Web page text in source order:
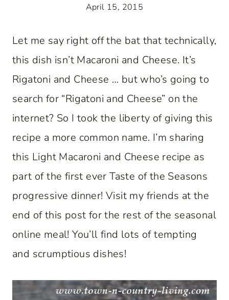
April 15, 2015
Let me say right off the bat that technically,
this dish isn’t Macaroni and Cheese. It’s
Rigatoni and Cheese … but who’s going to
search for “Rigatoni and Cheese” on the
internet? So I took the liberty of giving this
recipe a more common name. I’m sharing
this Light Macaroni and Cheese recipe as
part of the first ever Taste of the Seasons
progressive dinner! Visit my friends at the
end of this post for the rest of the seasonal
online meal! You’ll find lots of tempting
and scrumptious dishes!